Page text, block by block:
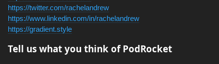
https://twitter.com/rachelandrew
https://www.linkedin.com/in/rachelandrew
https://gradient.style
Tell us what you think of PodRocket